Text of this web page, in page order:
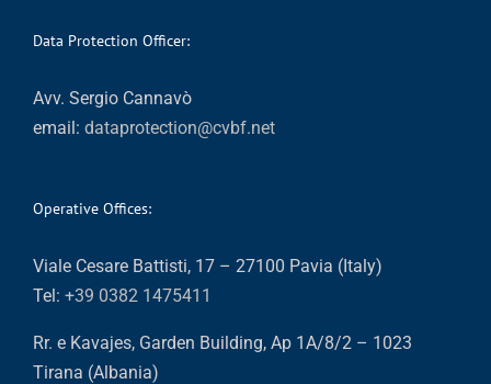
Data Protection Officer:
Avv. Sergio Cannavò
email: dataprotection@cvbf.net
Operative Offices:
Viale Cesare Battisti, 17 – 27100 Pavia (Italy)
Tel: +39 0382 1475411
Rr. e Kavajes, Garden Building, Ap 1A/8/2 – 1023
Tirana (Albania)